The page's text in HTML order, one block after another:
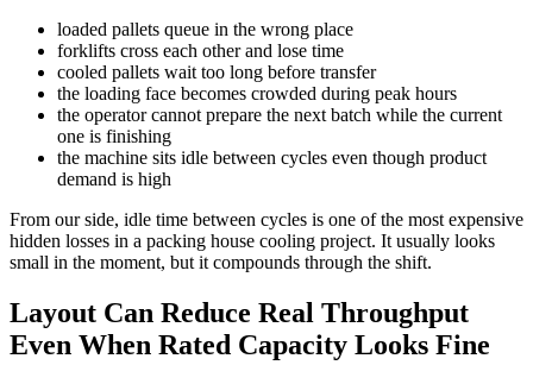
loaded pallets queue in the wrong place
forklifts cross each other and lose time
cooled pallets wait too long before transfer
the loading face becomes crowded during peak hours
the operator cannot prepare the next batch while the current
one is finishing
the machine sits idle between cycles even though product
demand is high
From our side, idle time between cycles is one of the most expensive
hidden losses in a packing house cooling project. It usually looks
small in the moment, but it compounds through the shift.
Layout Can Reduce Real Throughput
Even When Rated Capacity Looks Fine